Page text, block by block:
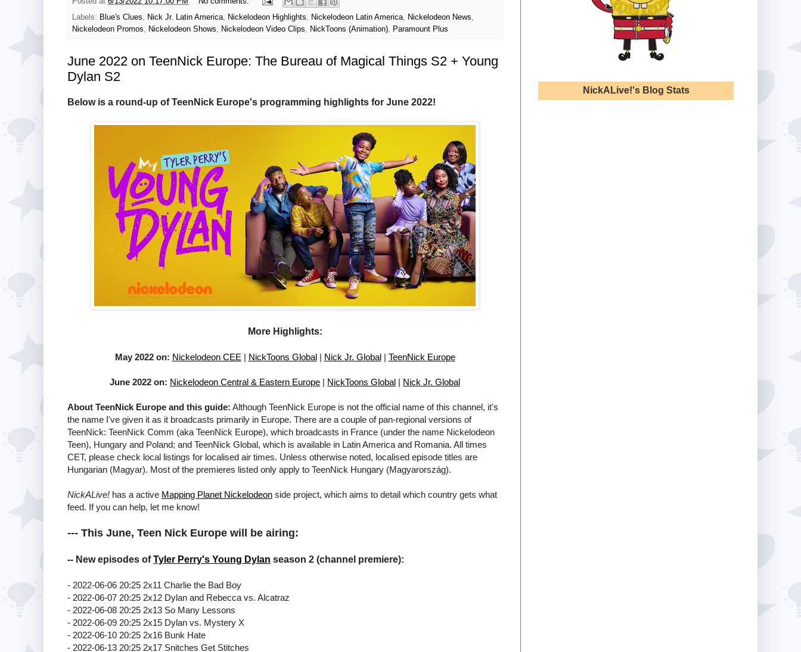
Labels: Blue's Clues Nick Jr. Latin America Nickelodeon Highlights Nickelodeon Latin America Nickelodeon News
Nickelodeon Promos
Nickelodeon Shows Nickelodeon Video Clips NickToons (Animation) Paramount Plus
June 2022 on TeenNick Europe: The Bureau of Magical Things S2 + Young
Dylan S2
Below is a round-up of TeenNick Europe's programming highlights for June 2022!
More Highlights:
May 2022 on: Nickelodeon CEE | NickToons Global| Nick Jr. Global| TeenNick Europe
June 2022 on: Nickelodeon Central & Eastern Europe | NickToons Global | Nick Jr. Global
About TeenNick Europe and this guide: Although TeenNick Europe is not the official name of this channel, it's
the name I've given it as it broadcasts primarily in Europe. There are a couple of pan-regional versions of
TeenNick: TeenNick Comm (aka TeenNick Europe), which broadcasts in France (under the name Nickelodeon
Teen), Hungary and Poland; and TeenNick Global, which is available in Latin America and Romania. All times
CET, please check local listings for localised air times. Unless otherwise noted, localised episode titles are
Hungarian (Magyar). Most of the premieres listed only apply to TeenNick Hungary (Magyarország).
NickALive! has a active Mapping Planet Nickelodeon side project, which aims to detail which country gets what
feed. If you can help, let me know!
--- This June, Teen Nick Europe will be airing:
-- New episodes ofTyler Perry's Young Dylan season 2 (channel premiere):
- 2022-06-06 20:25 2x11 Charlie the Bad Boy
- 2022-06-07 20:25 2x12 Dylan and Rebecca vs. Alcatraz
- 2022-06-08 20:25 2x13 So Many Lessons
- 2022-06-09 20:25 2x15 Dylan vs. Mystery X
- 2022-06-10 20:25 2x16 Bunk Hate
- 2022-06-13 20:25 2x17 Snitches Get Stitches
NickALive!'s Blog Stats